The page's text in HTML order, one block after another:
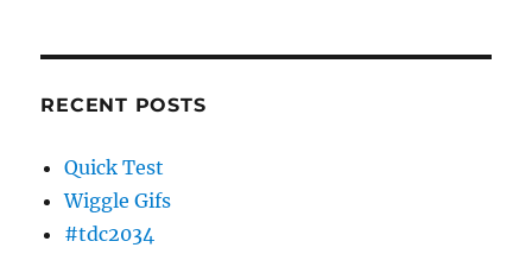
RECENT POSTS
Quick Test
Wiggle Gifs
#tdc2034